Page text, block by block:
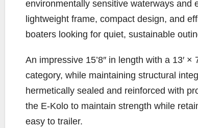
o
o
e
i
n
environmentally sensitive waterways and
lightweight frame, compact design, and
boaters looking for quiet, sustainable
An impressive 15’8″ in length with a 13′
category, while maintaining structural
hermetically sealed and reinforced with
the E-Kolo to maintain strength while
easy to trailer.